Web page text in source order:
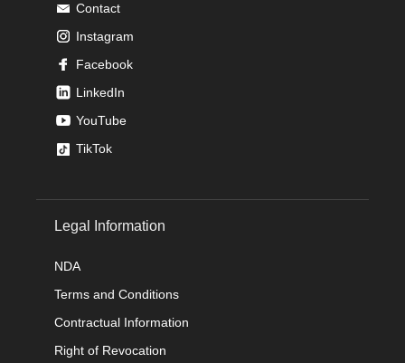
Contact
Instagram
Facebook
LinkedIn
YouTube
TikTok
Legal Information
NDA
Terms and Conditions
Contractual Information
Right of Revocation